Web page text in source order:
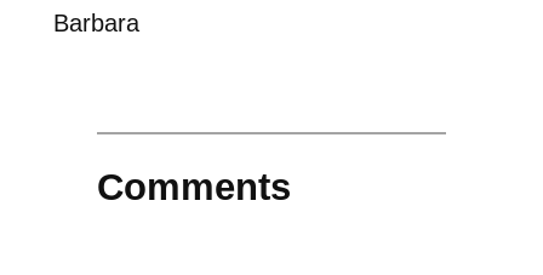
Barbara
Comments